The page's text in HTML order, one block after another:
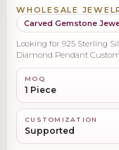
WHOLESALE
Carved Gemstone
Looking for 925 Sterling
Diamond Pendant
MOQ
1 Piece
CUSTOMIZATION
Supported